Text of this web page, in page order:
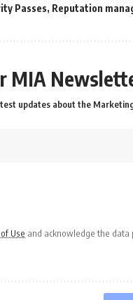
Passes, Reputation
MIA
updates about the
Use and acknowledge the data